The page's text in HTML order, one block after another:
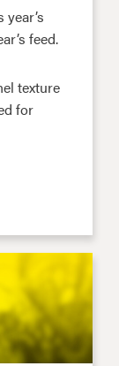
feed.
texture
for